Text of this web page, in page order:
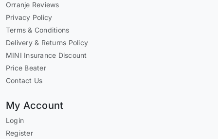
Orranje Reviews
Privacy Policy
Terms & Conditions
Delivery & Returns Policy
MINI Insurance Discount
Price Beater
Contact Us
My Account
Login
Register